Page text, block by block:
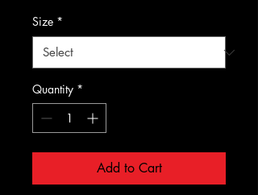
Size *
Quantity *
Add to Cart